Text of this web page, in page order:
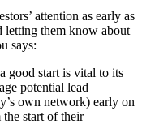
attention as early as
letting them know about
says:
good start is vital to its
potential lead
own network) early on
start of their